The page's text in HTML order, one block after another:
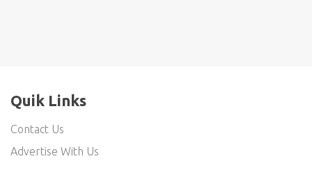
Quik Links
Contact Us
Advertise With Us